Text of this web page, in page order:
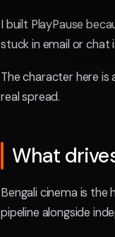
I built PlayPause
stuck in email or chat
The character here
real spread.
What
Bengali cinema is
pipeline alongside